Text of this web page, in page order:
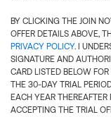
BY CLICKING THE JOIN
OFFER DETAILS ABOVE,
PRIVACY POLICY. I
SIGNATURE AND
CARD LISTED BELOW
THE 30-DAY TRIAL
EACH YEAR
ACCEPTING THE TRIAL